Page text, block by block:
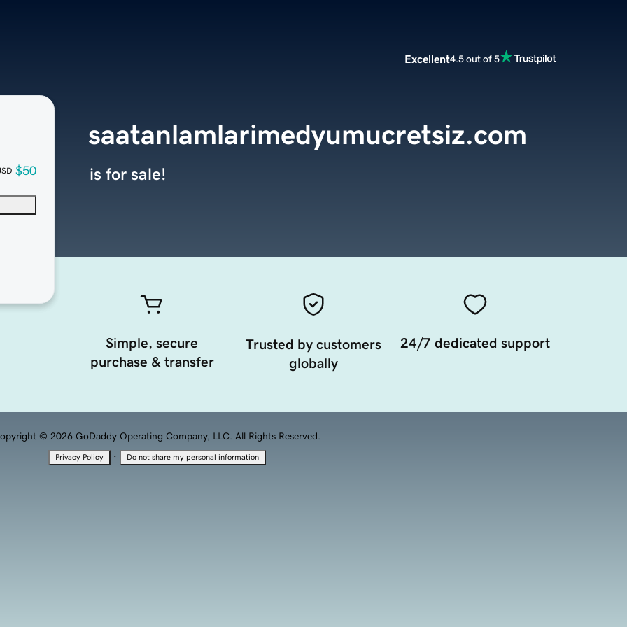
Excellent4.5 out of 5
$50
saatanlamlarimedyumucretsiz.com
is for sale!
Simple, secure
purchase & transfer
Trusted by customers
globally
24/7 dedicated support
© 2026 GoDaddy Operating Company, LLC. All Rights Reserved.
Privacy Policy · Do not share my personal information